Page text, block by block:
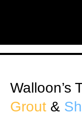
Walloon’s
Grout &